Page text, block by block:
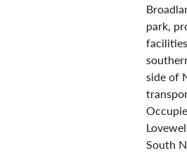
park,
side of
South